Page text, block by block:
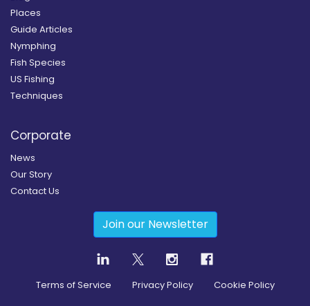
Places
Guide Articles
Nymphing
Fish Species
US Fishing
Techniques
Corporate
News
Our Story
Contact Us
Join our Newsletter
Terms of Service Privacy Policy Cookie Policy